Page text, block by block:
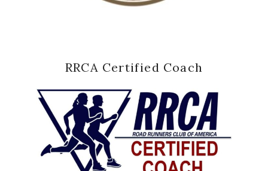
RRCA Certified Coach